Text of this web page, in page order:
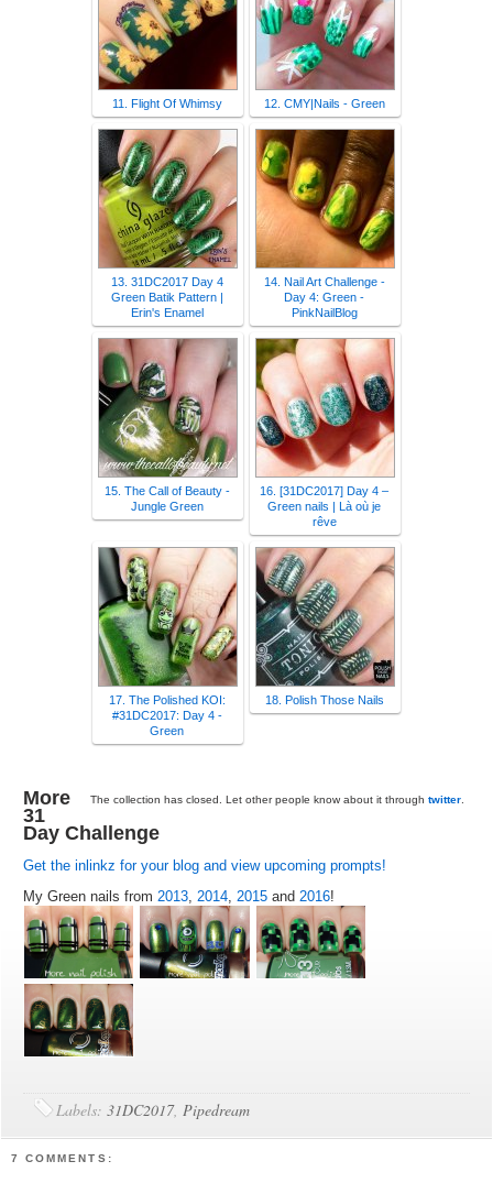
11. Flight Of Whimsy 12. CMY|Nails - Green
13. 31DC2017 Day 4
Green Batik Pattern |
Erin's Enamel
14. Nail Art Challenge -
Day 4: Green -
PinkNailBlog
15. The Call of Beauty -
Jungle Green
16. [31DC2017] Day 4 –
Green nails | Là où je
rêve
17. The Polished KOI:
#31DC2017: Day 4 -
Green
18. Polish Those Nails
The collection has closed. Let other people know about it through twitter.
More
31
Day Challenge
Get the inlinkz for your blog and view upcoming prompts!
My Green nails from2013,2014,2015 and2016!
Labels:31DC2017,Pipedream
7 COMMENTS: